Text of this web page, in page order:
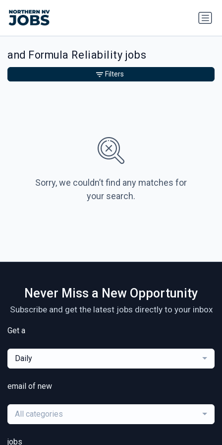
and Formula Reliability jobs
Sorry, we couldn’t find any matches for
your search.
Filters
Never Miss a New Opportunity
Subscribe and get the latest jobs directly to your inbox
Get a
Daily
email of new
All categories
jobs